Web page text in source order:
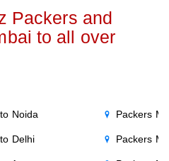
Packers and
to all over
Noida
Delhi
Packers
Packers